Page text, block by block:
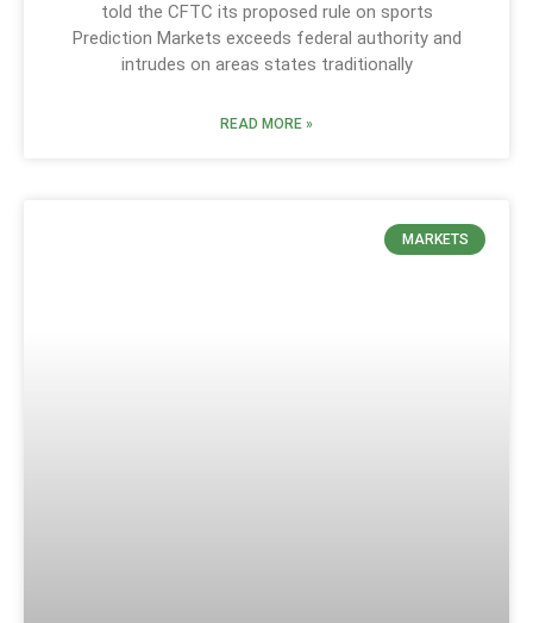
told the CFTC its proposed rule on sports
Prediction Markets exceeds federal authority and
intrudes on areas states traditionally
READ MORE »
MARKETS